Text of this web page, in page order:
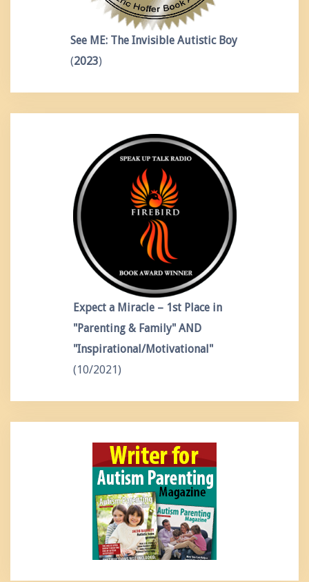
See ME: The Invisible Autistic Boy
(2023)
Expect a Miracle – 1st Place in
"Parenting & Family" AND
"Inspirational/Motivational"
(10/2021)